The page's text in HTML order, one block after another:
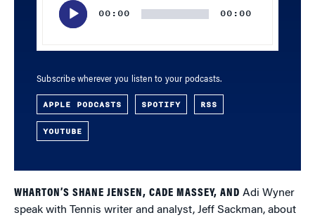
00:00 00:00
Subscribe wherever you listen to your podcasts.
APPLE PODCASTS SPOTIFY RSS
YOUTUBE
WHARTON’S SHANE JENSEN, CADE MASSEY, AND Adi Wyner
speak with Tennis writer and analyst, Jeff Sackman, about